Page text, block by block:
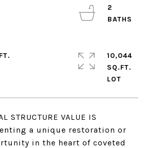
STRUCTURE VALUE IS
a unique restoration or
in the heart of coveted
2
10,044
SQ.FT.